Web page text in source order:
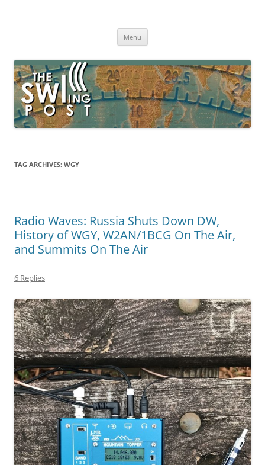
broadcasting, ham radio, field operation, DXing, maker kits, travel,
Menu
TAG ARCHIVES: WGY
Radio Waves: Russia Shuts Down DW,
History of WGY, W2AN/1BCG On The Air,
and Summits On The Air
6 Replies